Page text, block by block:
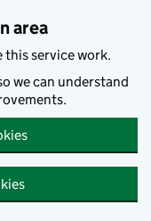
area
this service work.
we can understand